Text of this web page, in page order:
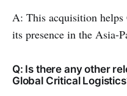
A: This acquisition
its presence in the Asia-
Q: Is there any other
Global Critical